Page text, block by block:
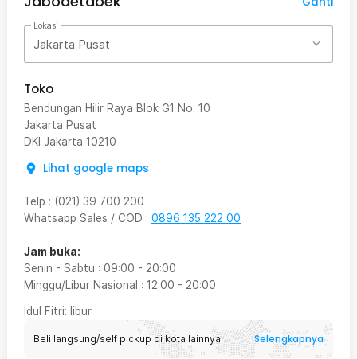
Lokasi
Jakarta Pusat
Toko
Bendungan Hilir Raya Blok G1 No. 10
Jakarta Pusat
DKI Jakarta 10210
Lihat google maps
Telp : (021) 39 700 200
Whatsapp Sales / COD : 0896 135 222 00
Jam buka:
Senin - Sabtu : 09:00 - 20:00
Minggu/Libur Nasional : 12:00 - 20:00
Idul Fitri: libur
Beli langsung/self pickup di kota lainnya Selengkapnya